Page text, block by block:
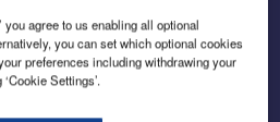
agree to us enabling all optional
you can set which optional cookies
preferences including withdrawing your
Settings’.